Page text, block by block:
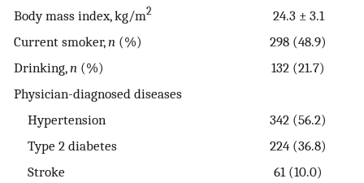
Body mass index, kg/m2
24.3 ± 3.1
Current smoker,n (%)
298 (48.9)
Drinking,n (%)
132 (21.7)
Physician-diagnosed diseases
Hypertension
342 (56.2)
Type 2 diabetes
224 (36.8)
Stroke
61 (10.0)